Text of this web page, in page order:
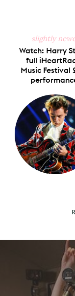
slightly
Watch: Harry
full
Music Festival